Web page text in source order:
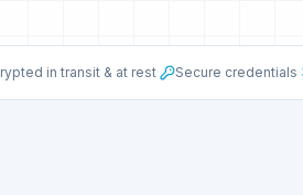
in transit & at rest· Secure credentials·